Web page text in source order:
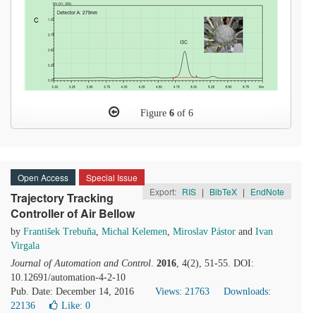
Figure 6 of 6
Open Access
Special Issue
Export: RIS | BibTeX | EndNote
Trajectory Tracking
Controller of Air Bellow
by František Trebuňa, Michal Kelemen, Miroslav Pástor and Ivan
Virgala
Journal of Automation and Control. 2016, 4(2), 51-55. DOI:
10.12691/automation-4-2-10
Pub. Date: December 14, 2016
Views: 21763
Downloads:
22136
Like: 0